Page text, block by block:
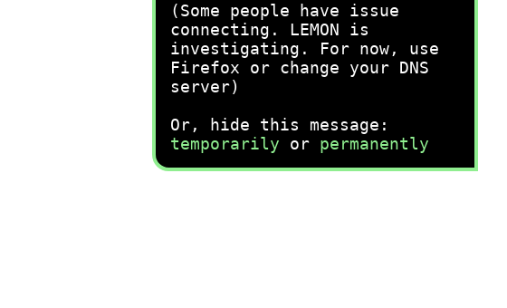
(Some people have issue
connecting. LEMON is
investigating. For now, use
Firefox or change your DNS
server)
Or, hide this message:
temporarily or permanently